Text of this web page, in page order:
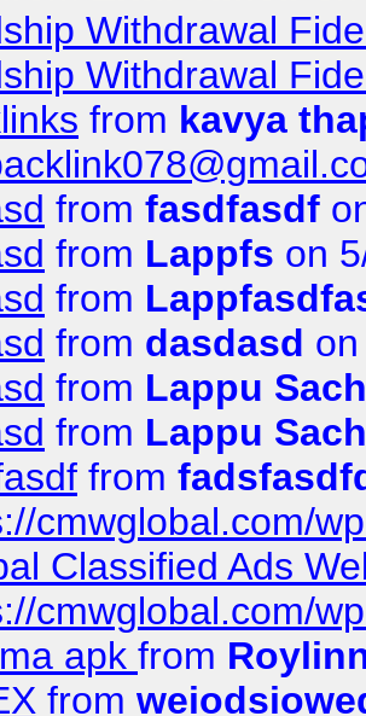
Withdrawal
Withdrawal
from kavya
from fasdfasdf
from Lappfs on
from
from dasdasd
from Lappu
from Lappu
from
cmwglobal.com/
Classified Ads
cmwglobal.com/
apk from
from